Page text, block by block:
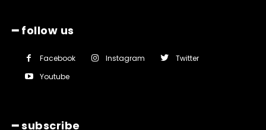
━ follow us
Facebook Instagram
Twitter
Youtube
━ subscribe